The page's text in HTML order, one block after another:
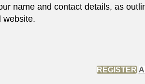
name and contact details, as
website.
REGISTER